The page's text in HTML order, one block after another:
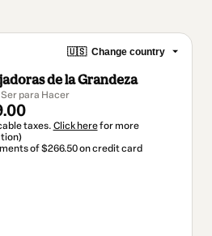
🇺🇸 Change country
de la Grandeza
para Hacer
taxes. Click herefor more
of $266.50 on credit card